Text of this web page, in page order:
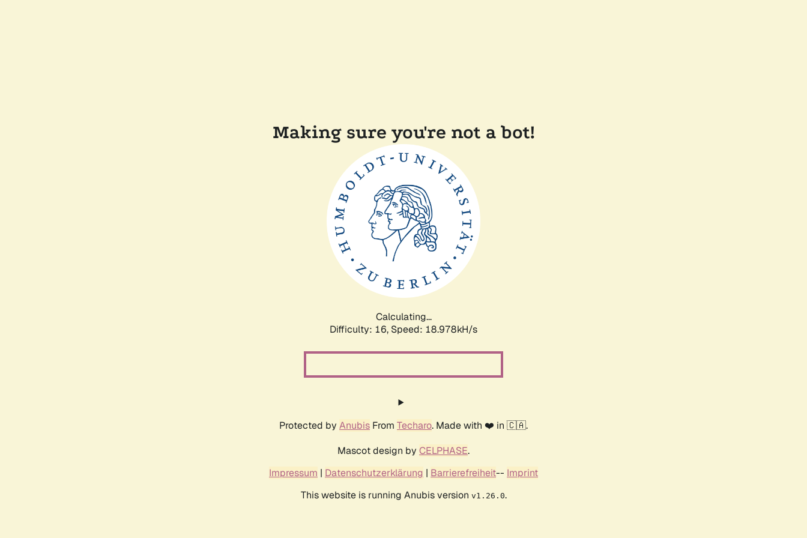
Making sure you're not a bot!
Calculating...
Difficulty: 16, Speed: 18.978kH/s
Protected by Anubis From Techaro. Made with ❤️ in 🇨🇦.
Mascot design by CELPHASE.
Impressum | Datenschutzerklärung | Barrierefreiheit-- Imprint
This website is running Anubis version v1.26.0.